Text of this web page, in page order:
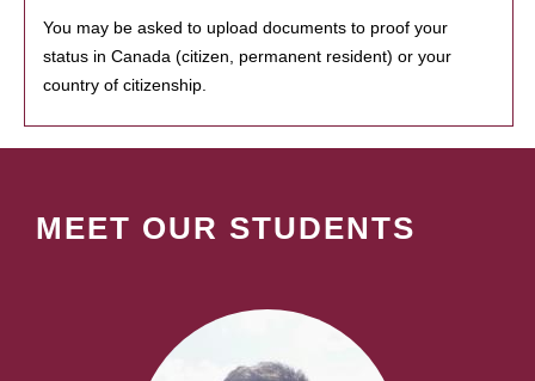
You may be asked to upload documents to proof your
status in Canada (citizen, permanent resident) or your
country of citizenship.
MEET OUR STUDENTS